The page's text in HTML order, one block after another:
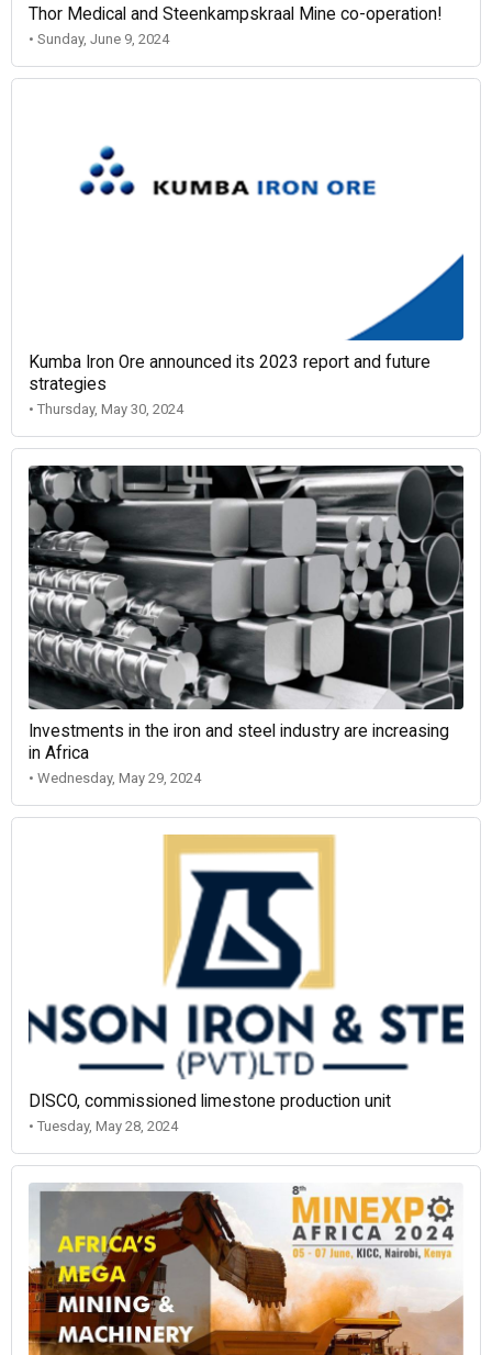
Thor Medical and Steenkampskraal Mine co-operation!
• Sunday, June 9, 2024
Kumba Iron Ore announced its 2023 report and future
strategies
• Thursday, May 30, 2024
Investments in the iron and steel industry are increasing
in Africa
• Wednesday, May 29, 2024
DISCO, commissioned limestone production unit
• Tuesday, May 28, 2024